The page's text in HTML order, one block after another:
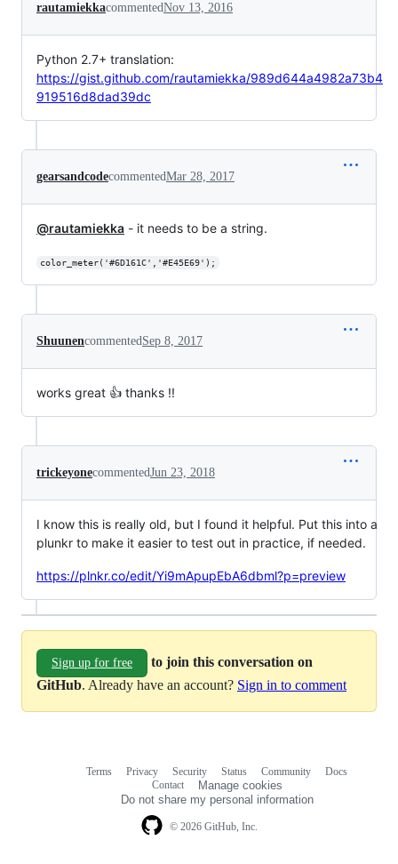
rautamiekkacommentedNov 13, 2016
Python 2.7+ translation:
https://gist.github.com/rautamiekka/989d644a4982a73b4
919516d8dad39dc
gearsandcodecommentedMar 28, 2017
@rautamiekka - it needs to be a string.
color_meter('#6D161C','#E45E69');
ShuunencommentedSep 8, 2017
works great 👍 thanks !!
trickeyonecommentedJun 23, 2018
I know this is really old, but I found it helpful. Put this into a
plunkr to make it easier to test out in practice, if needed.
https://plnkr.co/edit/Yi9mApupEbA6dbml?p=preview
Sign up for free
to join this conversation on
GitHub. Already have an account? Sign in to comment
© 2026 GitHub, Inc.
Terms Privacy Security Status Community
Docs
Contact
Manage cookies
Do not share my personal information